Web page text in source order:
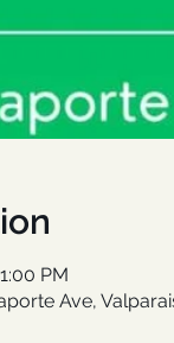
PM
Ave,